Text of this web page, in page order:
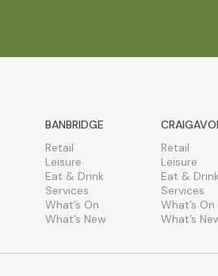
BANBRIDGE
Retail
Leisure
Eat & Drink
Services
What’s On
What’s New
Retail
Leisure
Eat &
Services
What’s On
What’s